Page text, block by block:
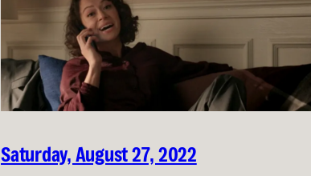
Saturday, August 27, 2022